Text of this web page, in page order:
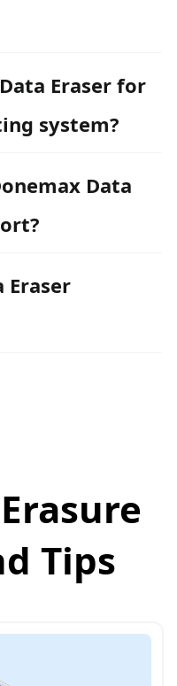
Eraser for
system?
Data
Eraser
Tips